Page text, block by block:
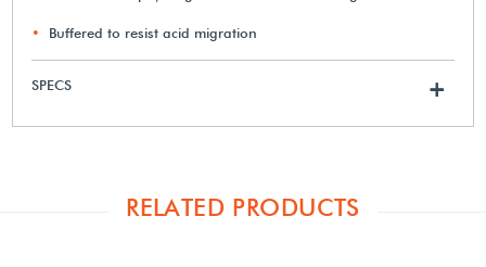
Buffered to resist acid migration
SPECS +
RELATED PRODUCTS